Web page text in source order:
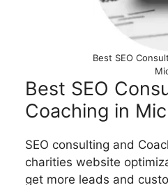
Best SEO
Best SEO
Coaching in
SEO consulting and
charities website
get more leads and